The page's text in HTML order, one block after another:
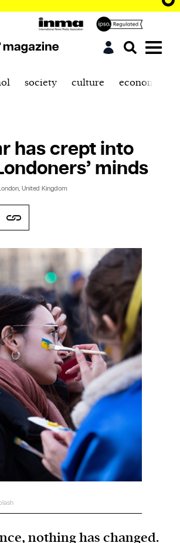
is a weekly online current
written and edited by teenagers
bən-jər\
a major change: a person or
or helps open up a new
or technology; pioneer.
foreshadows a future event :
gives an anticipatory sign of what
society culture economics
has crept into
minds
United Kingdom
nothing has changed.